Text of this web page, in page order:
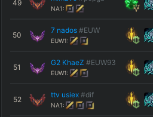
49
NA1:
50
7 nados #EUW
EUW1:
51
G2 KhaeZ #EUW93
EUW1:
52
ttv usiex #dif
NA1: